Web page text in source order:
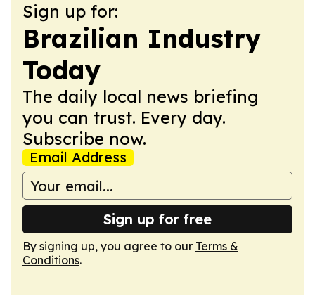
Sign up for:
Brazilian Industry
Today
The daily local news briefing
you can trust. Every day.
Subscribe now.
Email Address
Sign up for free
By signing up, you agree to our Terms &
Conditions.